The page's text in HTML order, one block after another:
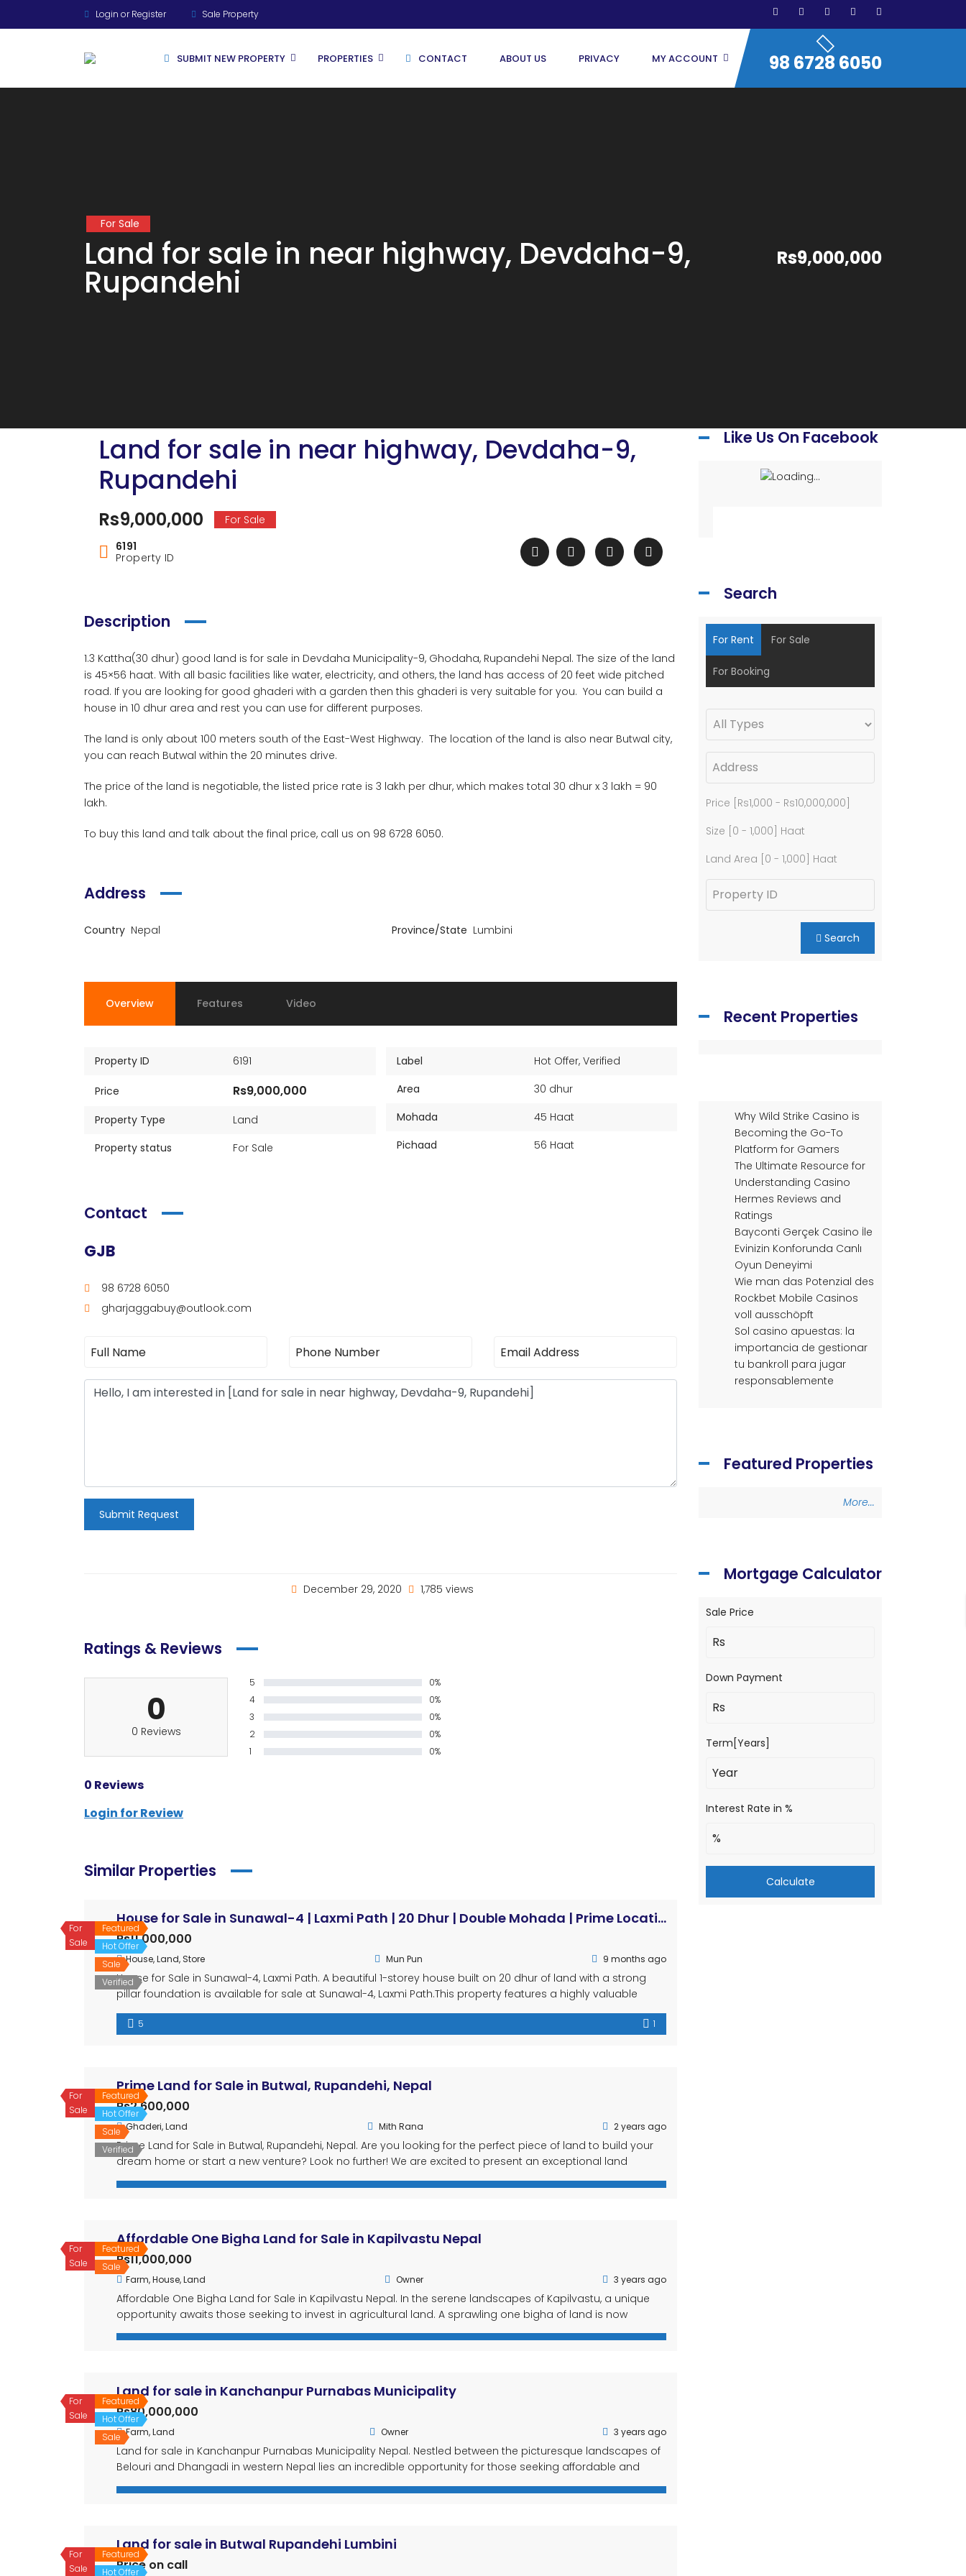
Login or Register Sale Property
SUBMIT NEW PROPERTY PROPERTIES CONTACT ABOUT US PRIVACY MY ACCOUNT 98 6728 6050
For Sale
Land for sale in near highway, Devdaha-9,
Rupandehi
Rs9,000,000
Land for sale in near highway, Devdaha-9,
Rupandehi
Rs9,000,000
For Sale
6191
Property ID
Description
1.3 Kattha(30 dhur) good land is for sale in Devdaha Municipality-9, Ghodaha, Rupandehi Nepal. The size of the land
is 45×56 haat. With all basic facilities like water, electricity, and others, the land has access of 20 feet wide pitched
road. If you are looking for good ghaderi with a garden then this ghaderi is very suitable for you. You can build a
house in 10 dhur area and rest you can use for different purposes.
The land is only about 100 meters south of the East-West Highway. The location of the land is also near Butwal city,
you can reach Butwal within the 20 minutes drive.
The price of the land is negotiable, the listed price rate is 3 lakh per dhur, which makes total 30 dhur x 3 lakh = 90
lakh.
To buy this land and talk about the final price, call us on 98 6728 6050.
Address
Country Nepal Province/State Lumbini
Overview Features Video
Property ID 6191
Price Rs9,000,000
Property Type
Land
Property status
For Sale
Label Hot Offer,Verified
Area
30 dhur
Mohada
45 Haat
Pichaad
56 Haat
Contact
GJB
98 6728 6050
gharjaggabuy@outlook.com
Submit Request
December 29, 2020 1,785 views
Ratings & Reviews
0
0 Reviews
5
0%
4
0%
3
0%
2
0%
1
0%
0 Reviews
Login for Review
Similar Properties
Featured
Hot Offer
Sale
Verified
For
Sale
House for Sale in Sunawal-4 | Laxmi Path | 20 Dhur | Double Mohada | Prime Location
Rs11,000,000
House,Land, Store Mun Pun 9 months ago
House for Sale in Sunawal-4, Laxmi Path. A beautiful 1-storey house built on 20 dhur of land with a strong
pillar foundation is available for sale at Sunawal-4, Laxmi Path.This property features a highly valuable
double mohada, making it ideal for business, rental income, or commercial setups. House Features: Total
land: 20 dhur 4 spacious […]
5 1
Featured
Hot Offer
Sale
Verified
For
Sale
Prime Land for Sale in Butwal, Rupandehi, Nepal
Rs2,600,000
Ghaderi,Land Mith Rana 2 years ago
Prime Land for Sale in Butwal, Rupandehi, Nepal. Are you looking for the perfect piece of land to build your
dream home or start a new venture? Look no further! We are excited to present an exceptional land
of Nepal. […]
Featured
Sale
For
Sale
Affordable One Bigha Land for Sale in Kapilvastu Nepal
Rs11,000,000
Farm,House,Land Owner 3 years ago
Affordable One Bigha Land for Sale in Kapilvastu Nepal. In the serene landscapes of Kapilvastu, a unique
opportunity awaits those seeking to invest in agricultural land. A sprawling one bigha of land is now
available at an incredibly affordable rate, making it an ideal choice for farming enthusiasts. With features
Featured
Hot Offer
Sale
For
Sale
Land for sale in Kanchanpur Purnabas Municipality
Rs80,000,000
Farm,Land Owner 3 years ago
Land for sale in Kanchanpur Purnabas Municipality Nepal. Nestled between the picturesque landscapes of
Belouri and Dhangadi in western Nepal lies an incredible opportunity for those seeking affordable and
abundant land. This 2 bigha 18 dhur parcel of land, located in Kanchanpur Purnabas Municipality, offers an
Featured
Hot Offer
For
Sale
Land for sale in Butwal Rupandehi Lumbini
Price on call
Like Us On Facebook
Search
For Rent For Sale
For Booking
Price [Rs1,000 - Rs10,000,000]
Size [0 - 1,000] Haat
Land Area [0 - 1,000] Haat
Search
Recent Properties
Why Wild Strike Casino is
Becoming the Go-To
Platform for Gamers
The Ultimate Resource for
Understanding Casino
Hermes Reviews and
Ratings
Bayconti Gerçek Casino İle
Evinizin Konforunda Canlı
Oyun Deneyimi
Wie man das Potenzial des
Rockbet Mobile Casinos
voll ausschöpft
Sol casino apuestas: la
importancia de gestionar
tu bankroll para jugar
responsablemente
Featured Properties
More...
Mortgage Calculator
Sale Price
Down Payment
Term[Years]
Interest Rate in %
Calculate